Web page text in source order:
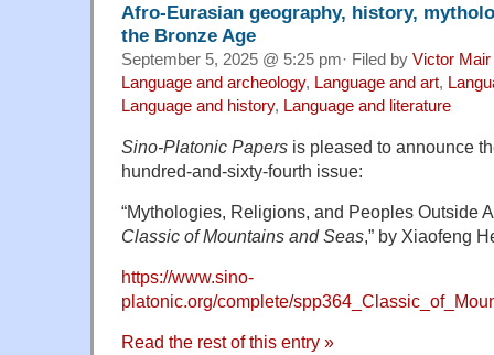
Afro-Eurasian geography, history,
the Bronze Age
September 5, 2025 @ 5:25 pm· Filed by Victor Mair
Language and archeology, Language and art,
Language and history, Language and literature
Sino-Platonic Papers is pleased to announce
hundred-and-sixty-fourth issue:
“Mythologies, Religions, and Peoples Outside
Classic of Mountains and Seas,” by Xiaofeng
https://www.sino-
platonic.org/complete/
Read the rest of this entry »